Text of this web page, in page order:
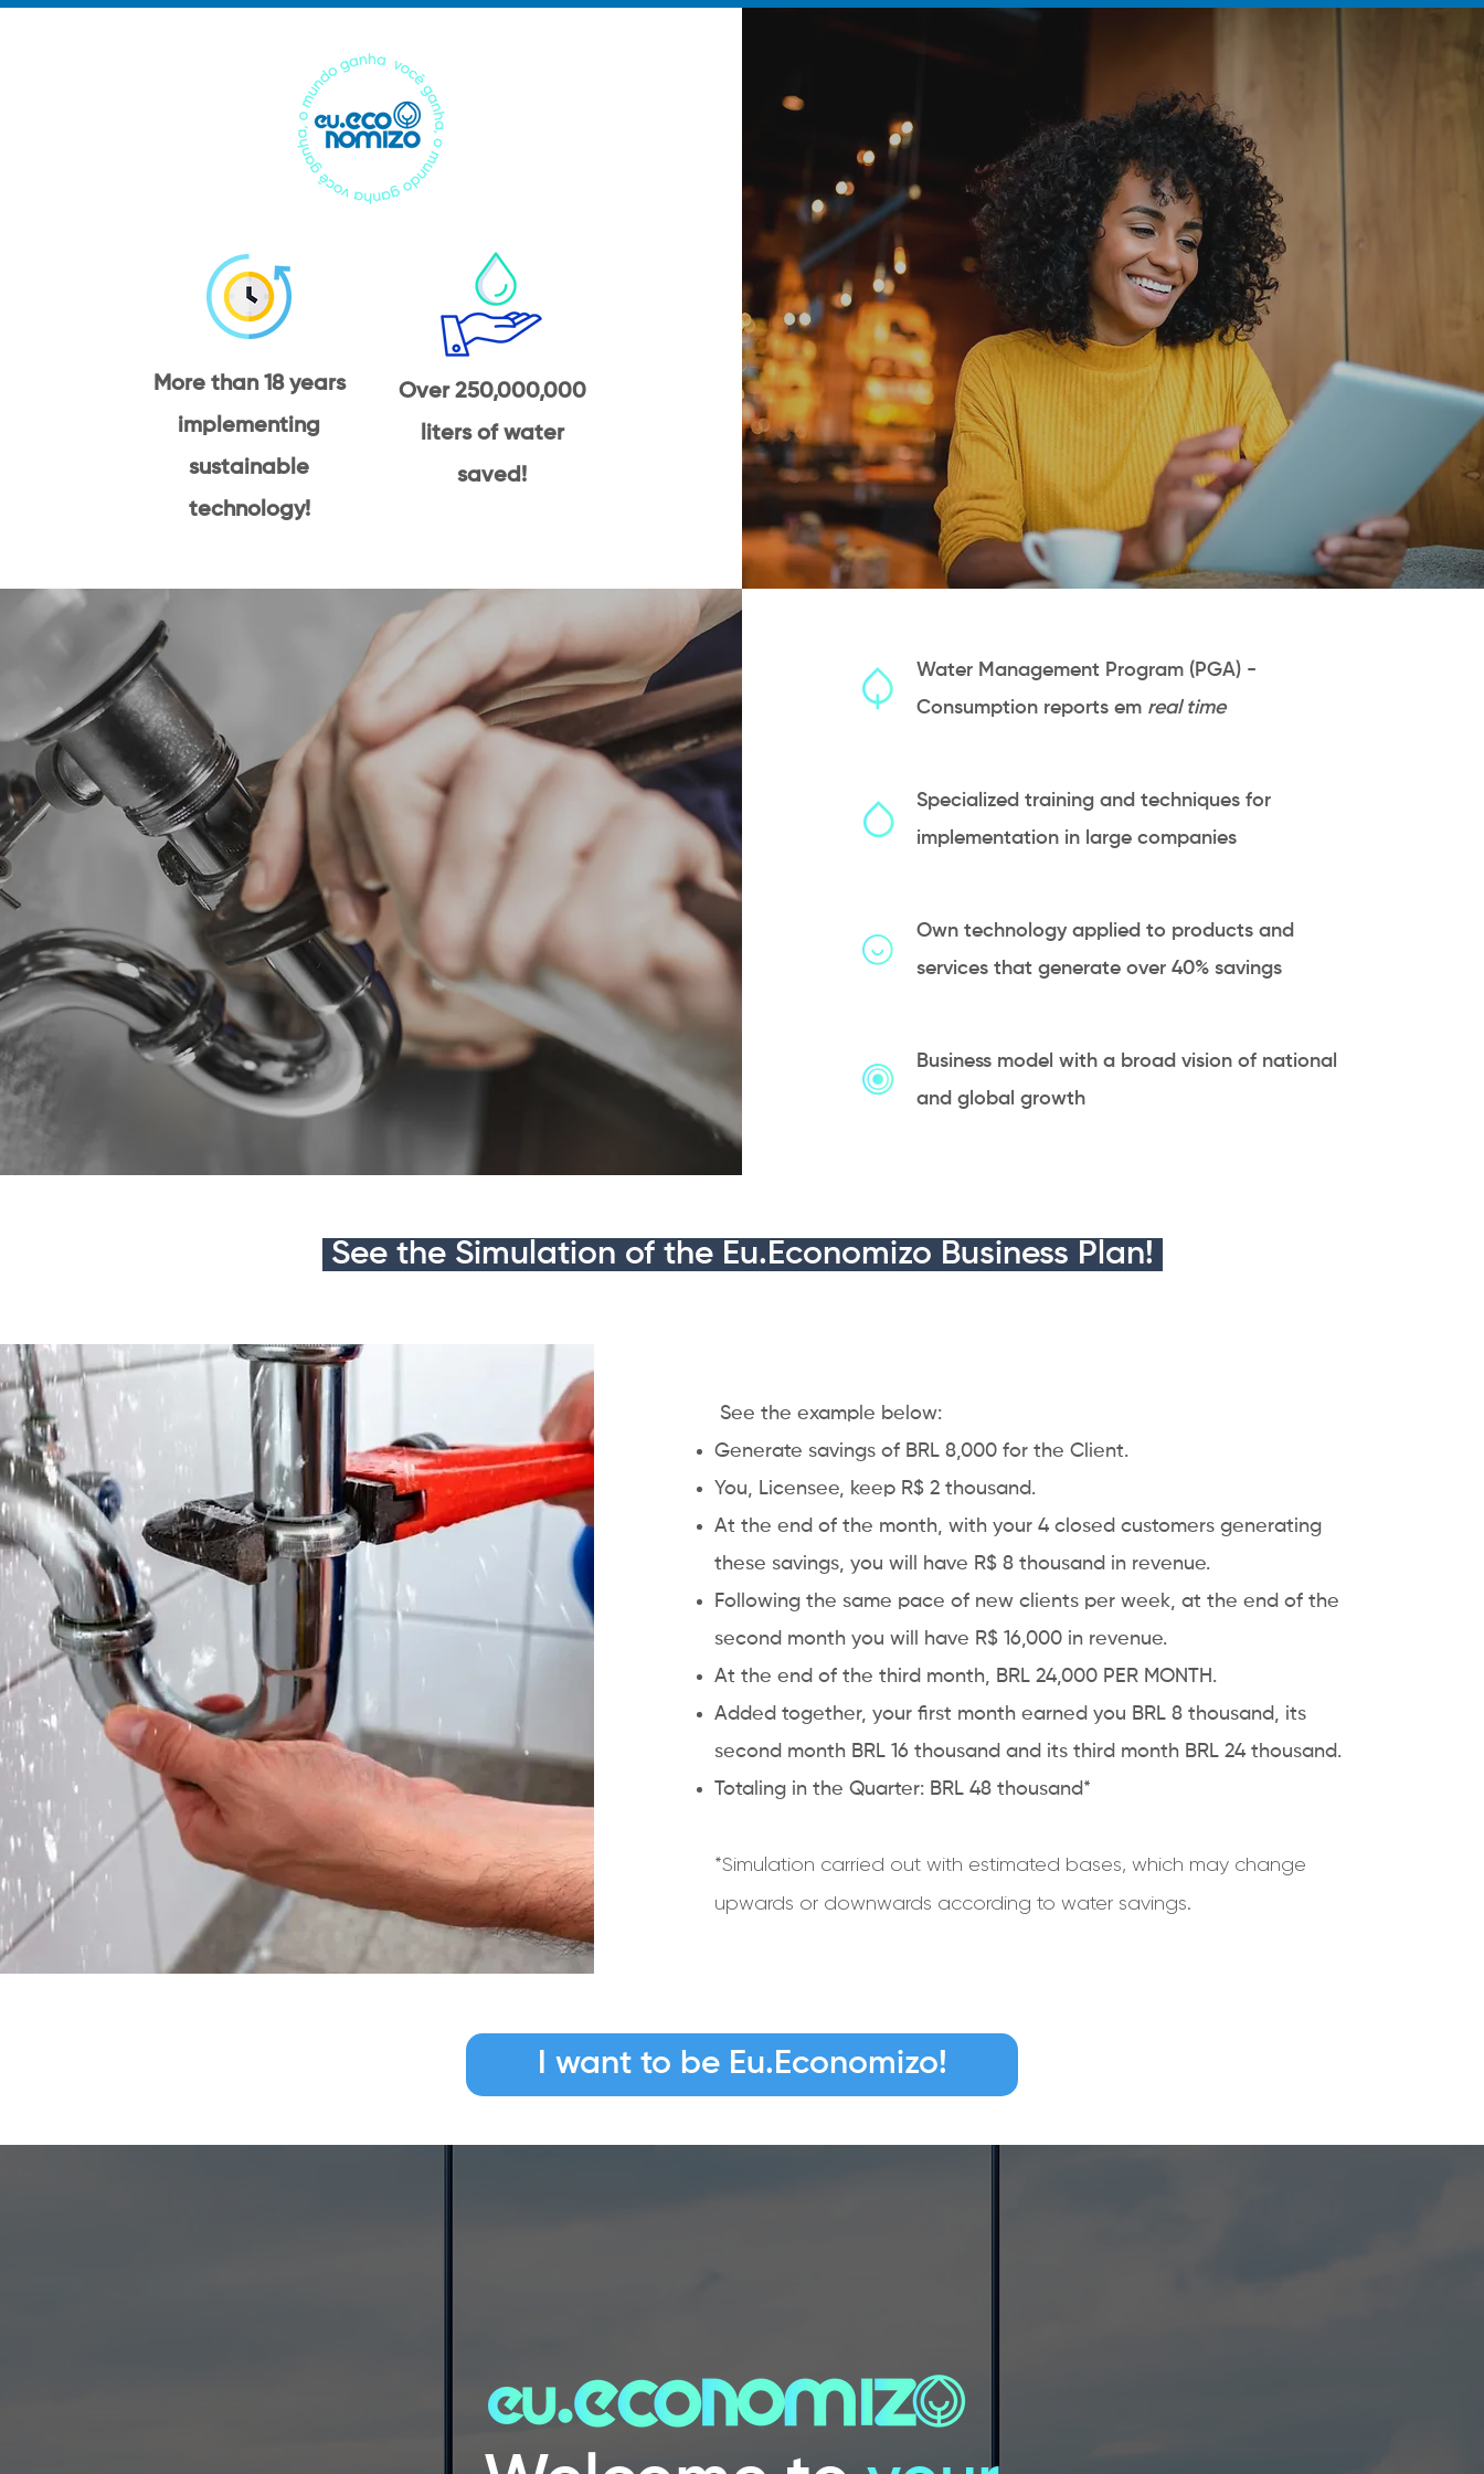
More than 18 years
implementing
sustainable
technology!
Over 250,000,000
liters of water
saved!
Water Management Program (PGA) -
Consumption reports em real time
Specialized training and techniques for
implementation in large companies
Own technology applied to products and
services that generate over 40% savings
Business model with a broad vision of national
and global growth
See the Simulation of the Eu.Economizo Business Plan!
​ See the example below:
Generate savings of BRL 8,000 for the Client.
You, Licensee, keep R$ 2 thousand.
At the end of the month, with your 4 closed customers generating
these savings, you will have R$ 8 thousand in revenue.
Following the same pace of new clients per week, at the end of the
second month you will have R$ 16,000 in revenue.
At the end of the third month, BRL 24,000 PER MONTH.
Added together, your first month earned you BRL 8 thousand, its
second month BRL 16 thousand and its third month BRL 24 thousand.
Totaling in the Quarter: BRL 48 thousand*
*Simulation carried out with estimated bases, which may change
upwards or downwards according to water savings.
I want to be Eu.Economizo!